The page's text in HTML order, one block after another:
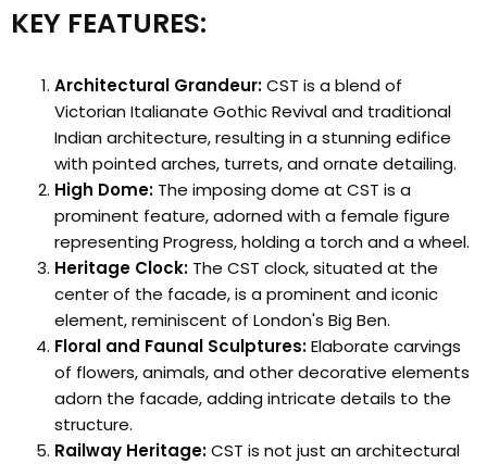
KEY FEATURES:
Architectural Grandeur:CST is a blend of
Victorian Italianate Gothic Revival and traditional
Indian architecture, resulting in a stunning edifice
with pointed arches, turrets, and ornate detailing.
High Dome: The imposing dome at CST is a
prominent feature, adorned with a female figure
representing Progress, holding a torch and a wheel.
Heritage Clock: The CST clock, situated at the
center of the facade, is a prominent and iconic
element, reminiscent of London's Big Ben.
Floral and Faunal Sculptures:Elaborate carvings
of flowers, animals, and other decorative elements
adorn the facade, adding intricate details to the
structure.
Railway Heritage:CST is not just an architectural